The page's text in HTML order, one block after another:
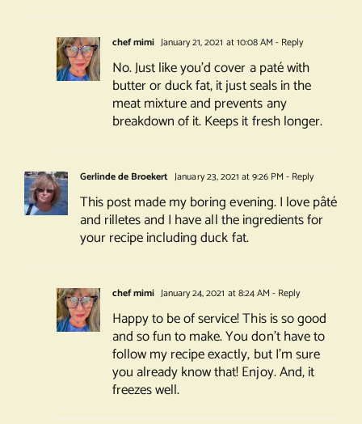
chef mimi January 21, 2021 at 10:08 AM - Reply
No. Just like you’d cover a paté with
butter or duck fat, it just seals in the
meat mixture and prevents any
breakdown of it. Keeps it fresh longer.
Gerlinde de Broekert January 23, 2021 at 9:26 PM - Reply
This post made my boring evening. I love pâté
and rilletes and I have all the ingredients for
your recipe including duck fat.
chef mimi January 24, 2021 at 8:24 AM - Reply
Happy to be of service! This is so good
and so fun to make. You don’t have to
follow my recipe exactly, but I’m sure
you already know that! Enjoy. And, it
freezes well.